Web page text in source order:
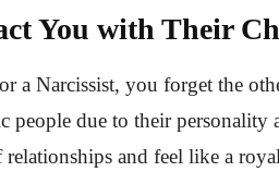
You with Their
a Narcissist, you forget the
people due to their
and feel like a